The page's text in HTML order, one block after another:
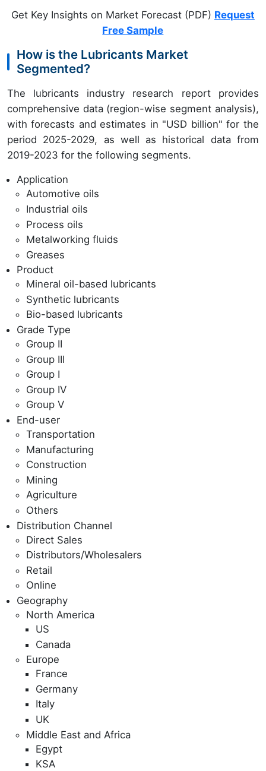
Get Key Insights on Market Forecast (PDF) Request
Free Sample
How is the Lubricants Market
Segmented?
The lubricants industry research report provides
comprehensive data (region-wise segment analysis),
with forecasts and estimates in "USD billion" for the
period 2025-2029, as well as historical data from
2019-2023 for the following segments.
Application
Automotive oils
Industrial oils
Process oils
Metalworking fluids
Greases
Product
Mineral oil-based lubricants
Synthetic lubricants
Bio-based lubricants
Grade Type
Group II
Group III
Group I
Group IV
Group V
End-user
Transportation
Manufacturing
Construction
Mining
Agriculture
Others
Distribution Channel
Direct Sales
Distributors/Wholesalers
Retail
Online
Geography
North America
US
Canada
Europe
France
Germany
Italy
UK
Middle East and Africa
Egypt
KSA